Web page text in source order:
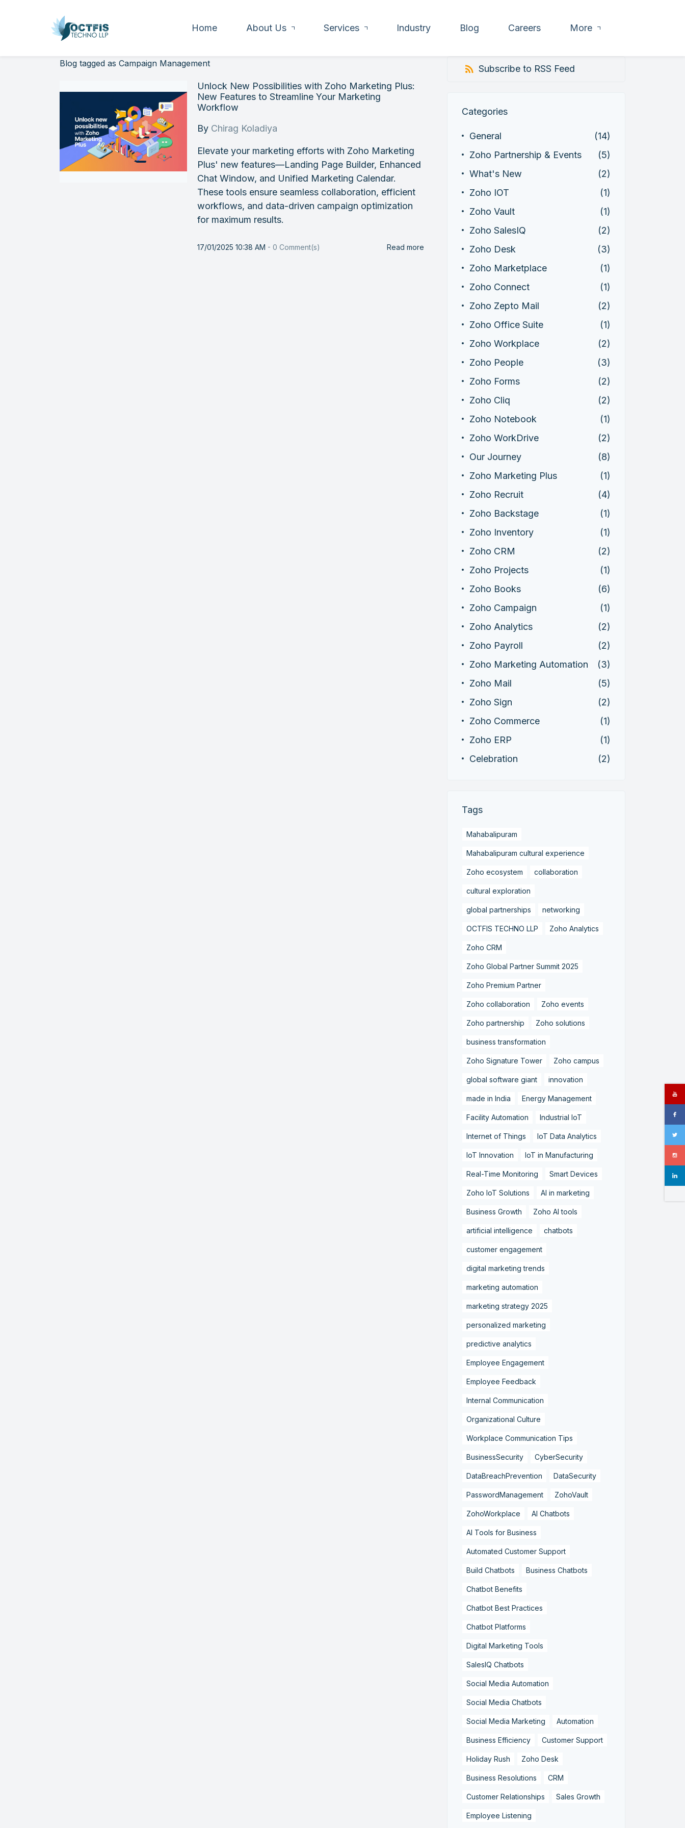
Home About Us Services Industry Blog Careers More
Blog tagged as Campaign Management
Unlock New Possibilities with Zoho Marketing Plus:
New Features to Streamline Your Marketing
Workflow
By Chirag Koladiya
Elevate your marketing efforts with Zoho Marketing
Plus' new features—Landing Page Builder, Enhanced
Chat Window, and Unified Marketing Calendar.
These tools ensure seamless collaboration, efficient
workflows, and data-driven campaign optimization
for maximum results.
17/01/2025 10:38 AM -0 Comment(s) Read more
Subscribe to RSS Feed
Categories
General
(14)
Zoho Partnership & Events
(5)
What's New
(2)
Zoho IOT
(1)
Zoho Vault
(1)
Zoho SalesIQ
(2)
Zoho Desk
(3)
Zoho Marketplace
(1)
Zoho Connect
(1)
Zoho Zepto Mail
(2)
Zoho Office Suite
(1)
Zoho Workplace
(2)
Zoho People
(3)
Zoho Forms
(2)
Zoho Cliq
(2)
Zoho Notebook
(1)
Zoho WorkDrive
(2)
Our Journey
(8)
Zoho Marketing Plus
(1)
Zoho Recruit
(4)
Zoho Backstage
(1)
Zoho Inventory
(1)
Zoho CRM
(2)
Zoho Projects
(1)
Zoho Books
(6)
Zoho Campaign
(1)
Zoho Analytics
(2)
Zoho Payroll
(2)
Zoho Marketing Automation
(3)
Zoho Mail
(5)
Zoho Sign
(2)
Zoho Commerce
(1)
Zoho ERP
(1)
Celebration
(2)
Tags
Mahabalipuram
Mahabalipuram cultural experience
Zoho ecosystem collaboration
cultural exploration
global partnerships networking
OCTFIS TECHNO LLP Zoho Analytics
Zoho CRM
Zoho Global Partner Summit 2025
Zoho Premium Partner
Zoho collaboration Zoho events
Zoho partnership Zoho solutions
business transformation
Zoho Signature Tower Zoho campus
global software giant innovation
made in India Energy Management
Facility Automation Industrial IoT
Internet of Things IoT Data Analytics
IoT Innovation IoT in Manufacturing
Real-Time Monitoring Smart Devices
Zoho IoT Solutions AI in marketing
Business Growth Zoho AI tools
artificial intelligence chatbots
customer engagement
digital marketing trends
marketing automation
marketing strategy 2025
personalized marketing
predictive analytics
Employee Engagement
Employee Feedback
Internal Communication
Organizational Culture
Workplace Communication Tips
BusinessSecurity CyberSecurity
DataBreachPrevention DataSecurity
PasswordManagement ZohoVault
ZohoWorkplace AI Chatbots
AI Tools for Business
Automated Customer Support
Build Chatbots Business Chatbots
Chatbot Benefits
Chatbot Best Practices
Chatbot Platforms
Digital Marketing Tools
SalesIQ Chatbots
Social Media Automation
Social Media Chatbots
Social Media Marketing Automation
Business Efficiency Customer Support
Holiday Rush Zoho Desk
Business Resolutions CRM
Customer Relationships Sales Growth
Employee Listening